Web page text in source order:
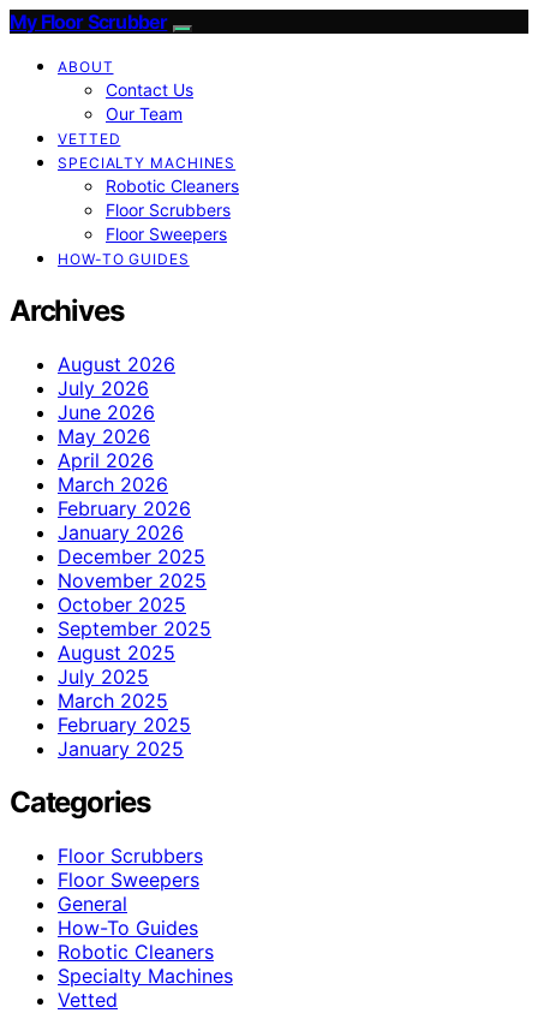
My Floor Scrubber
ABOUT
Contact Us
Our Team
VETTED
SPECIALTY MACHINES
Robotic Cleaners
Floor Scrubbers
Floor Sweepers
HOW-TO GUIDES
Archives
August 2026
July 2026
June 2026
May 2026
April 2026
March 2026
February 2026
January 2026
December 2025
November 2025
October 2025
September 2025
August 2025
July 2025
March 2025
February 2025
January 2025
Categories
Floor Scrubbers
Floor Sweepers
General
How-To Guides
Robotic Cleaners
Specialty Machines
Vetted